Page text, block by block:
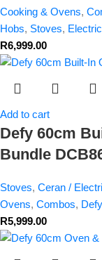
Cooking & Ovens,
Hobs, Stoves,
R6,999.00
Add to cart
Defy 60cm
Bundle
Stoves, Ceran /
Ovens, Combos, Defy
R5,999.00